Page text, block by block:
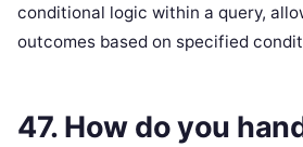
conditional logic within a query,
outcomes based on specified
47. How do you